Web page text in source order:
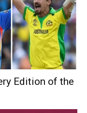
Edition of the